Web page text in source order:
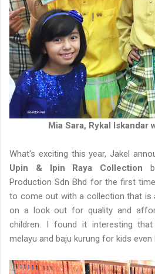
Mia Sara, Rykal Iskandar
What's exciting this year, Jakel
Upin & Ipin Raya Collection
Production Sdn Bhd for the first
to come out with a collection that is
on a look out for quality and
children. I found it interesting
melayu and baju kurung for kids